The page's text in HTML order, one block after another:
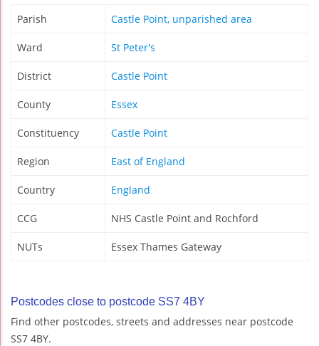
Parish Castle Point, unparished area
Ward St Peter's
District Castle Point
County Essex
Constituency Castle Point
Region East of England
Country England
CCG NHS Castle Point and Rochford
NUTs Essex Thames Gateway
Postcodes close to postcode SS7 4BY
Find other postcodes, streets and addresses near postcode
SS7 4BY.